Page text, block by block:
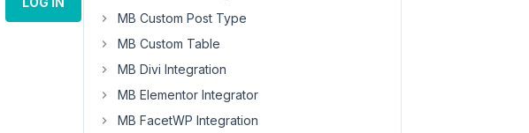
MB Custom Post Type
MB Custom Table
MB Divi Integration
MB Elementor Integrator
MB FacetWP Integration